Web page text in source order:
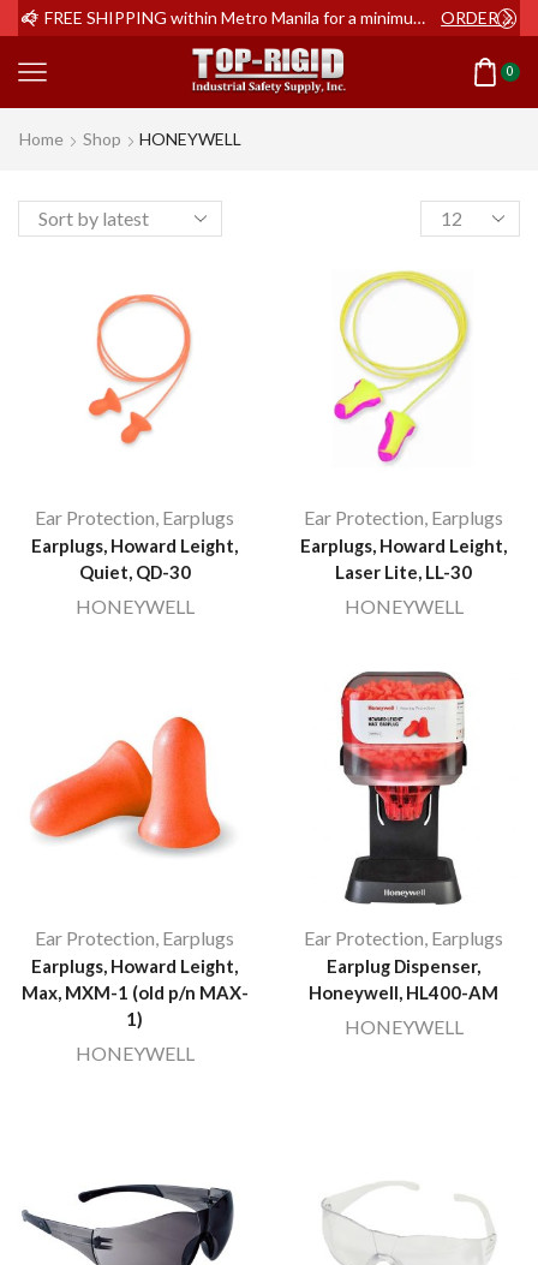
FREE SHIPPING within Metro Manila for a minimum order of Php2,000+ ORDER NOW
0
Home Shop HONEYWELL
Products
per
page
Ear Protection, Earplugs
Earplugs, Howard Leight,
Quiet, QD-30
HONEYWELL
Ear Protection, Earplugs
Earplugs, Howard Leight,
Laser Lite, LL-30
HONEYWELL
Ear Protection, Earplugs
Earplugs, Howard Leight,
Max, MXM-1 (old p/n MAX-
1)
HONEYWELL
Ear Protection, Earplugs
Earplug Dispenser,
Honeywell, HL400-AM
HONEYWELL